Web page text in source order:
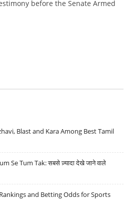
before the Senate Armed
Blast and Kara Among Best Tamil
Se Tum Tak: सबसे ज़्यादा देखे जाने वाले
and Betting Odds for Sports